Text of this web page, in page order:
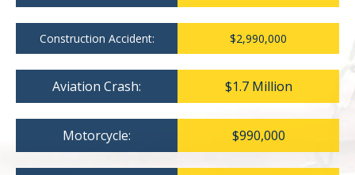
Construction Accident: $2,990,000
Aviation Crash: $1.7 Million
Motorcycle: $990,000